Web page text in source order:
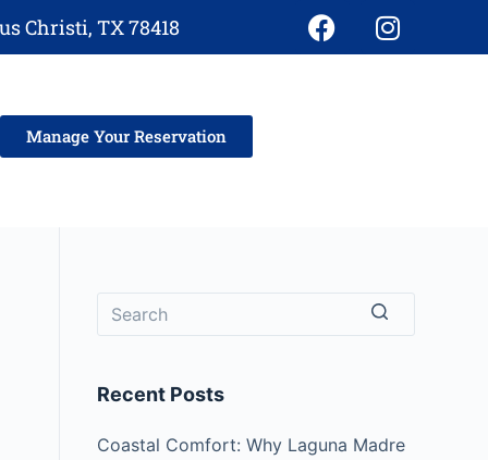
Christi, TX 78418
Manage Your Reservation
Recent Posts
Coastal Comfort: Why Laguna Madre